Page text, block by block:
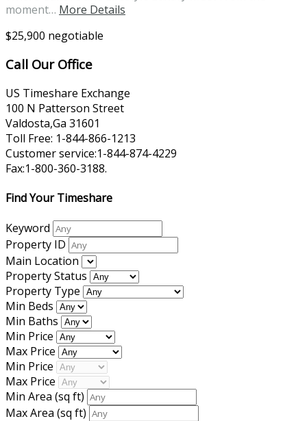
moment… More Details
$25,900 negotiable
Call Our Office
US Timeshare Exchange
100 N Patterson Street
Valdosta,Ga 31601
Toll Free: 1-844-866-1213
Customer service:1-844-874-4229
Fax:1-800-360-3188.
Find Your Timeshare
Keyword
Property ID
Main Location
Property Status
Property Type
Min Beds
Min Baths
Min Price
Max Price
Min Price
Max Price
Min Area (sq ft)
Max Area (sq ft)